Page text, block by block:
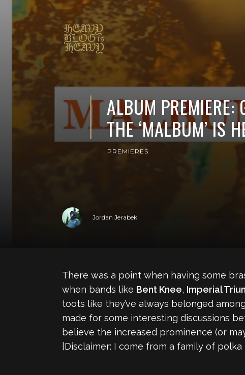
ALBUM PREMIERE:
THE ‘MALBUM’ IS
PREMIERES
Jordan Jerabek
There was a point when having some
when bands like Bent Knee, Imperial
toots like they’ve always belonged
made for some interesting discussions
believe the increased prominence (or
[Disclaimer: I come from a family of polka